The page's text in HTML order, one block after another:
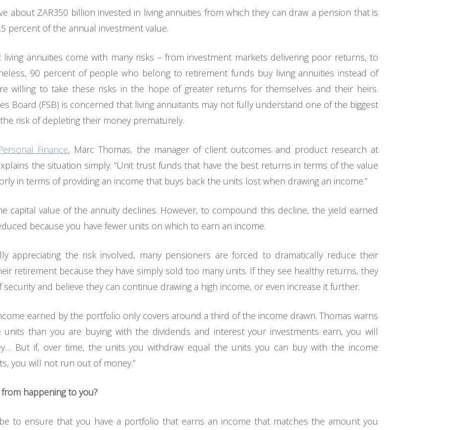
about ZAR350 billion invested in living annuities from which they can draw a pension that is
percent of the annual investment value.
annuities come with many risks – from investment markets delivering poor returns, to
90 percent of people who belong to retirement funds buy living annuities instead of
willing to take these risks in the hope of greater returns for themselves and their heirs.
Board (FSB) is concerned that living annuitants may not fully understand one of the biggest
risk of depleting their money prematurely.
Finance, Marc Thomas, the manager of client outcomes and product research at
the situation simply. “Unit trust funds that have the best returns in terms of the value
in terms of providing an income that buys back the units lost when drawing an income.”
capital value of the annuity declines. However, to compound this decline, the yield earned
because you have fewer units on which to earn an income.
appreciating the risk involved, many pensioners are forced to dramatically reduce their
retirement because they have simply sold too many units. If they see healthy returns, they
and believe they can continue drawing a high income, or even increase it further.
earned by the portfolio only covers around a third of the income drawn. Thomas warns
than you are buying with the dividends and interest your investments earn, you will
But if, over time, the units you withdraw equal the units you can buy with the income
you will not run out of money.”
happening to you?
to ensure that you have a portfolio that earns an income that matches the amount you